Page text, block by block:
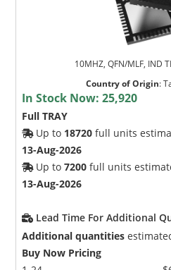
10MHZ, QFN/MLF, IND
Country of Origin:
In Stock Now:25,920
Full TRAY
Up to 18720 full units
13-Aug-2026
Up to7200 full units
13-Aug-2026
Lead Time For Additional
Additional quantities
Buy Now Pricing